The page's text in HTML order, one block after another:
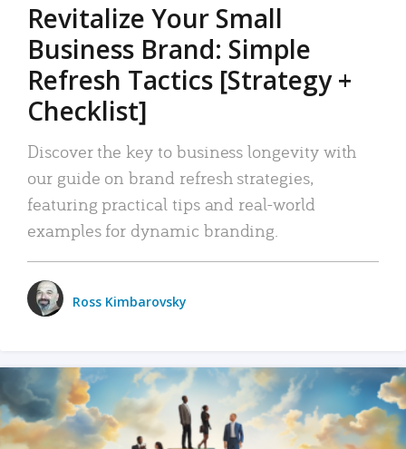
Revitalize Your Small
Business Brand: Simple
Refresh Tactics [Strategy +
Checklist]
Discover the key to business longevity with
our guide on brand refresh strategies,
featuring practical tips and real-world
examples for dynamic branding.
Ross Kimbarovsky